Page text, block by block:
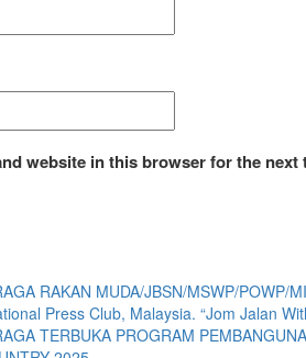
website in this browser for the next
RAKAN MUDA/JBSN/MSWP/POWP/
Press Club, Malaysia. “Jom Jalan
TERBUKA PROGRAM